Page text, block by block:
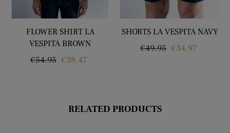
FLOWER SHIRT LA
VESPITA BROWN
Regular
€54.95 Price
€38.47
SHORTS LA VESPITA NAVY
Regular
€49.95 Price
€34.97
RELATED PRODUCTS